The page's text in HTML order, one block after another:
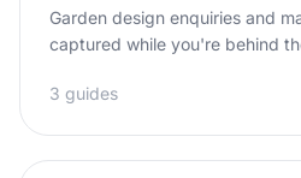
Garden design enquiries and
captured while you're behind
3 guides